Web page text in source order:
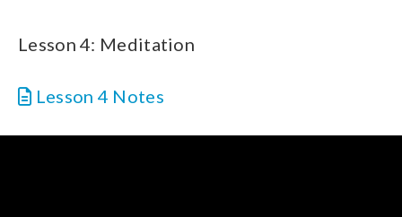
Lesson 4: Meditation
Lesson 4 Notes